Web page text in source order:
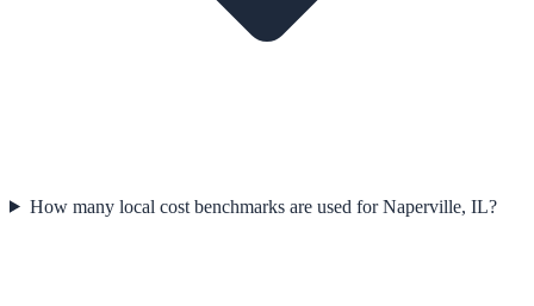
How many local cost benchmarks are used for Naperville, IL?